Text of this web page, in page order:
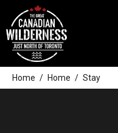
Home Home Stay